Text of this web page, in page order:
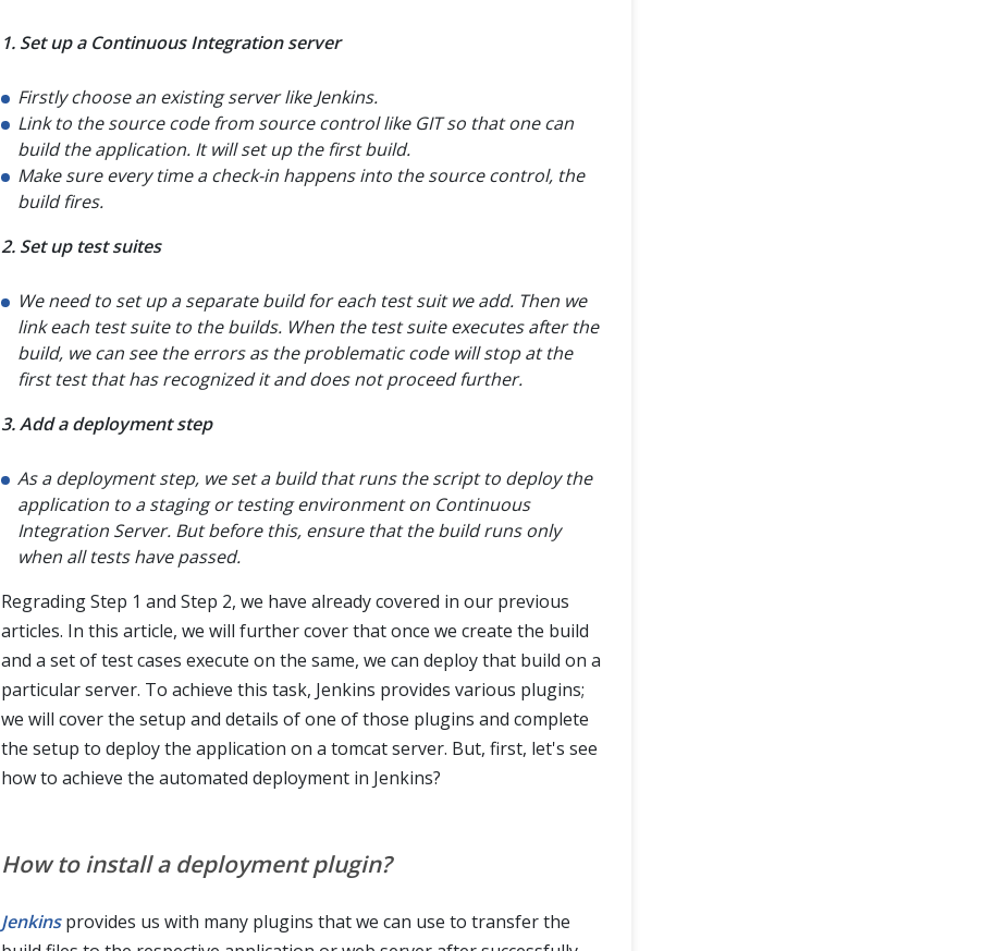
1. Set up a Continuous Integration server
Firstly choose an existing server like Jenkins.
Link to the source code from source control like GIT so that one can
build the application. It will set up the first build.
Make sure every time a check-in happens into the source control, the
build fires.
2. Set up test suites
We need to set up a separate build for each test suit we add. Then we
link each test suite to the builds. When the test suite executes after the
build, we can see the errors as the problematic code will stop at the
first test that has recognized it and does not proceed further.
3. Add a deployment step
As a deployment step, we set a build that runs the script to deploy the
application to a staging or testing environment on Continuous
Integration Server. But before this, ensure that the build runs only
when all tests have passed.
Regrading Step 1 and Step 2, we have already covered in our previous
articles. In this article, we will further cover that once we create the build
and a set of test cases execute on the same, we can deploy that build on a
particular server. To achieve this task, Jenkins provides various plugins;
we will cover the setup and details of one of those plugins and complete
the setup to deploy the application on a tomcat server. But, first, let's see
how to achieve the automated deployment in Jenkins?
How to install a deployment plugin?
Jenkinsprovides us with many plugins that we can use to transfer the